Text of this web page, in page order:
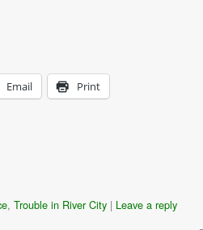
Email Print
, Trouble in River City | Leave a reply